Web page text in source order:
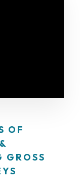
OF
GROSS